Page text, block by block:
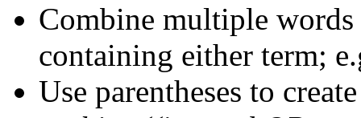
Combine multiple
containing either term;
Use parentheses to